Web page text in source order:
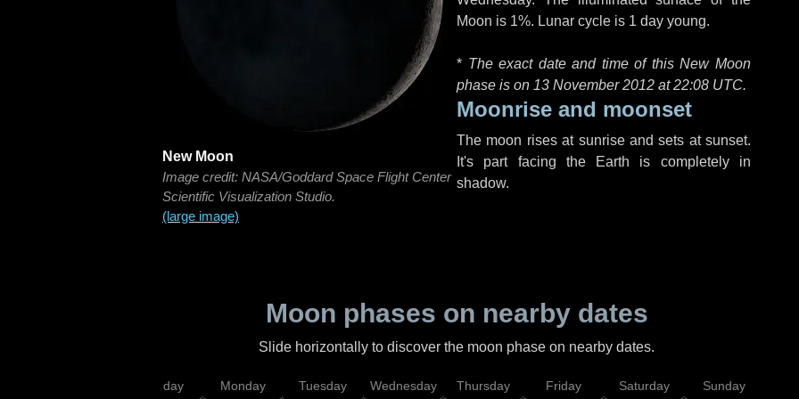
New Moon
Image credit: NASA/Goddard Space Flight Center
Scientific Visualization Studio.
(large image)
Moon is 1%. Lunar cycle is 1 day young.
* The exact date and time of this New Moon
phase is on 13 November 2012 at22:08 UTC.
Moonrise and moonset
The moon rises at sunrise and sets at sunset.
It's part facing the Earth is completely in
shadow.
Moon phases on nearby dates
Slide horizontally to discover the moon phase on nearby dates.
Sunday Monday Tuesday Wednesday Thursday Friday Saturday Sunday